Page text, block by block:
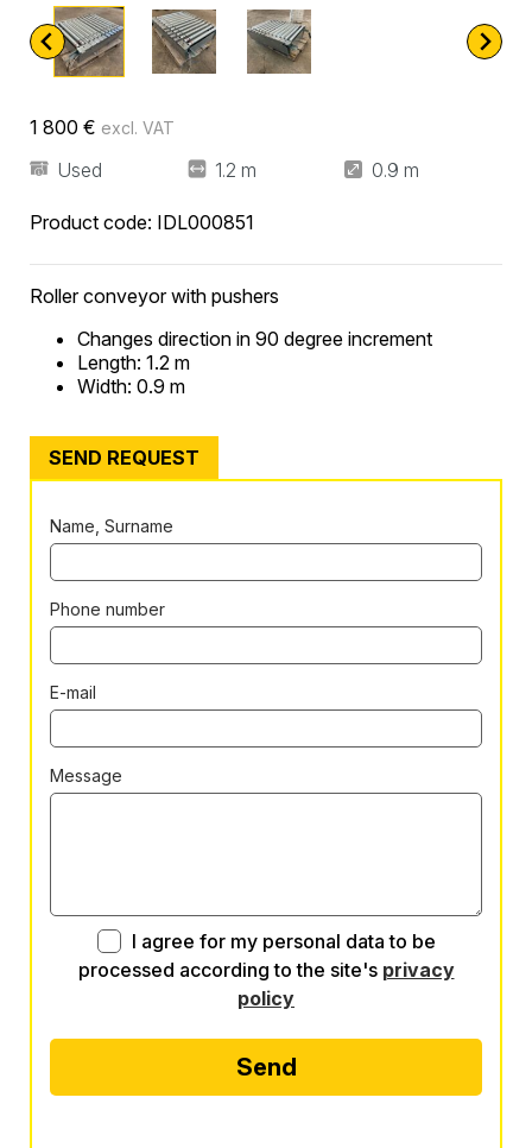
1 800 € excl. VAT
Used 1.2 m 0.9 m
Product code: IDL000851
Roller conveyor with pushers
Changes direction in 90 degree increment
Length: 1.2 m
Width: 0.9 m
SEND REQUEST
Name, Surname
Phone number
E-mail
Message
I agree for my personal data to be
processed according to the site's privacy
policy
Send